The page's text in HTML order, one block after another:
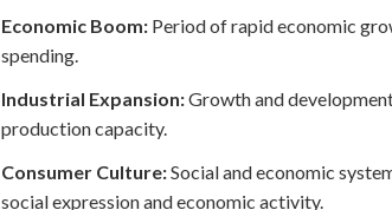
Economic Boom: Period of rapid economic
spending.
Industrial Expansion:Growth and
production capacity.
Consumer Culture:Social and economic
social expression and economic activity.